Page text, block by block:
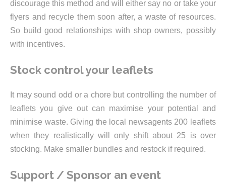
discourage this method and will either say no or take your
flyers and recycle them soon after, a waste of resources.
So build good relationships with shop owners, possibly
with incentives.
Stock control your leaflets
It may sound odd or a chore but controlling the number of
leaflets you give out can maximise your potential and
minimise waste. Giving the local newsagents 200 leaflets
when they realistically will only shift about 25 is over
stocking. Make smaller bundles and restock if required.
Support / Sponsor an event